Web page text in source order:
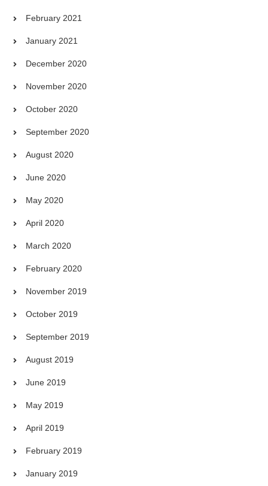
February 2021
January 2021
December 2020
November 2020
October 2020
September 2020
August 2020
June 2020
May 2020
April 2020
March 2020
February 2020
November 2019
October 2019
September 2019
August 2019
June 2019
May 2019
April 2019
February 2019
January 2019